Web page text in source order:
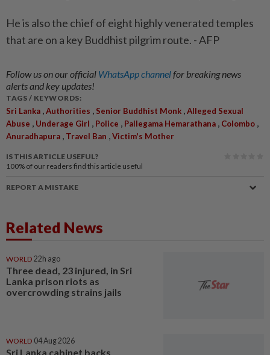
He is also the chief of eight highly venerated temples
that are on a key Buddhist pilgrim route. - AFP
Follow us on our official WhatsApp channelfor breaking news
alerts and key updates!
TAGS / KEYWORDS:
Sri Lanka Authorities Senior Buddhist Monk Alleged Sexual
Abuse
Underage Girl Police Pallegama Hemarathana Colombo
Anuradhapura Travel Ban Victim's Mother
IS THIS ARTICLE USEFUL?
100% of our readers find this article useful
REPORT A MISTAKE
Related News
WORLD 22h ago
Three dead, 23 injured, in Sri
Lanka prison riots as
overcrowding strains jails
WORLD 04 Aug 2026
Sri Lanka cabinet backs